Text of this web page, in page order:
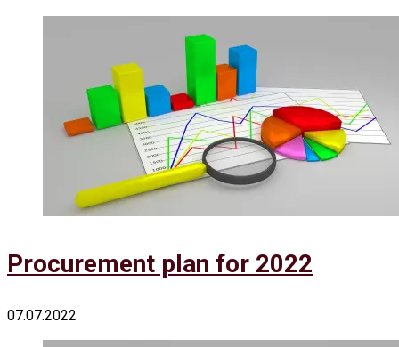
Procurement plan for 2022
07.07.2022